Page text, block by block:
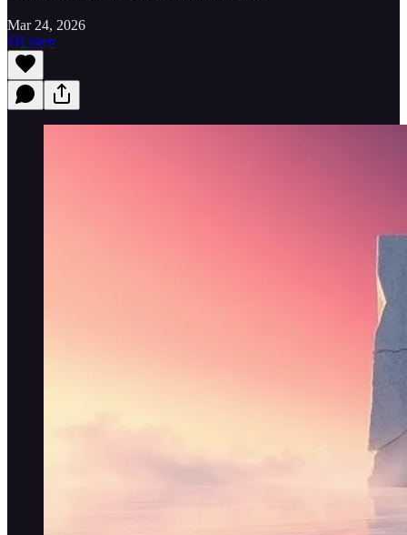
Mar 24, 2026
Listen